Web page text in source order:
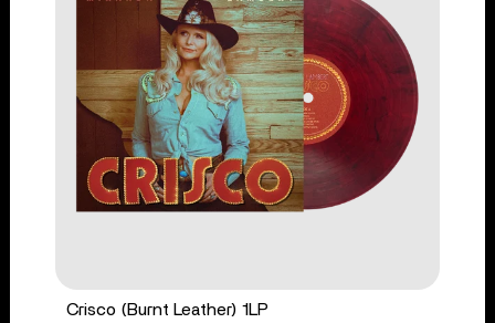
Crisco (Burnt Leather) 1LP